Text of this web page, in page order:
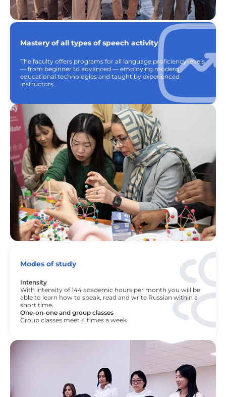
Mastery of all types of speech activity
The faculty offers programs for all language proficiency levels
— from beginner to advanced — employing modern
educational technologies and taught by experienced
instructors.
Modes of study
Intensity
With intensity of 144 academic hours per month you will be
able to learn how to speak, read and write Russian within a
short time.
One-on-one and group classes
Group classes meet 4 times a week